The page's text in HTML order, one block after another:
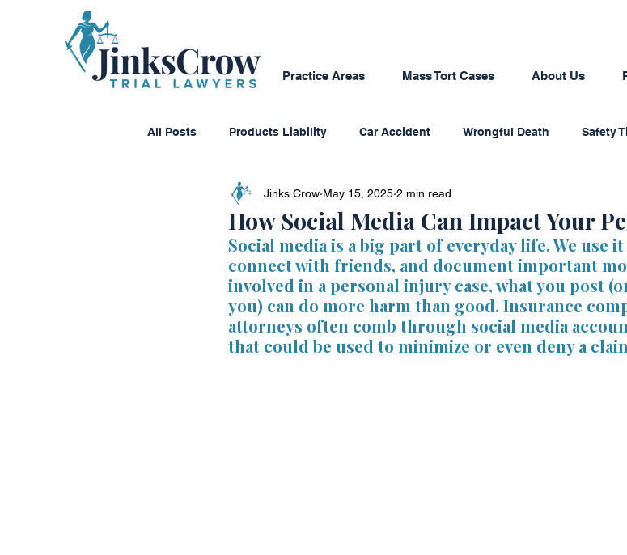
Practice Areas Mass Tort Cases About Us
All Posts Products Liability Car Accident Wrongful Death Safety
Consumer Protection Dangerous Products
Personal Reflections Mediation Agriculture/Farming Real Estate
Class Action Lawsuits Multidistrict Litigation Business Disputes
How Social Media Can Impact Your
Jinks Crow May 15, 2025 2 min read
Social media is a big part of everyday life. We use
connect with friends, and document important
involved in a personal injury case, what you post
you) can do more harm than good. Insurance
attorneys often comb through social media
that could be used to minimize or even deny a